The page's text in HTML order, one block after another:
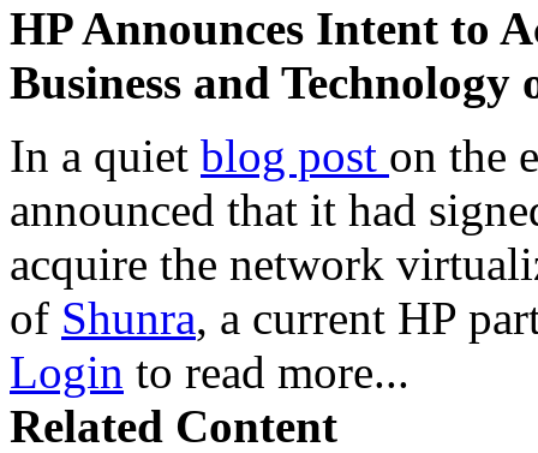
HP Announces Intent to
Business and
In a quiet blog post on the
announced that it had
acquire the network
of Shunra, a current HP
Login to read more...
Related Content